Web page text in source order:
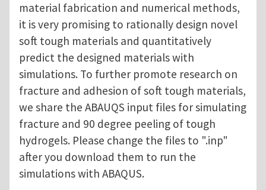
material fabrication and numerical methods,
it is very promising to rationally design novel
soft tough materials and quantitatively
predict the designed materials with
simulations. To further promote research on
fracture and adhesion of soft tough materials,
we share the ABAUQS input files for simulating
fracture and 90 degree peeling of tough
hydrogels. Please change the files to ".inp"
after you download them to run the
simulations with ABAQUS.